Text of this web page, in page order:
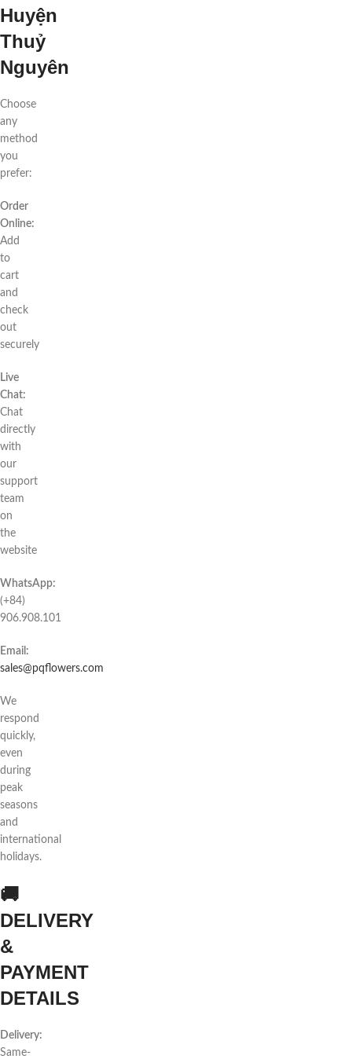
Huyện
Thuỷ
Nguyên
Choose
any
method
you
prefer:
Order
Online:
Add
to
cart
and
check
out
securely
Live
Chat:
Chat
directly
with
our
support
team
on
the
website
WhatsApp:
(+84)
906.908.101
Email:
sales@pqflowers.com
We
respond
quickly,
even
during
peak
seasons
and
international
holidays.
🚚
DELIVERY
&
PAYMENT
DETAILS
Delivery:
Same-